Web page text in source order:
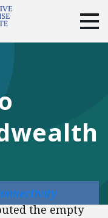
the empty